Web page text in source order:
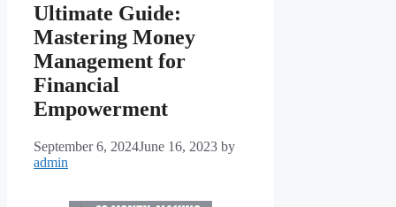
Ultimate Guide:
Mastering Money
Management for
Financial
Empowerment
September 6, 2024June 16, 2023 by
admin